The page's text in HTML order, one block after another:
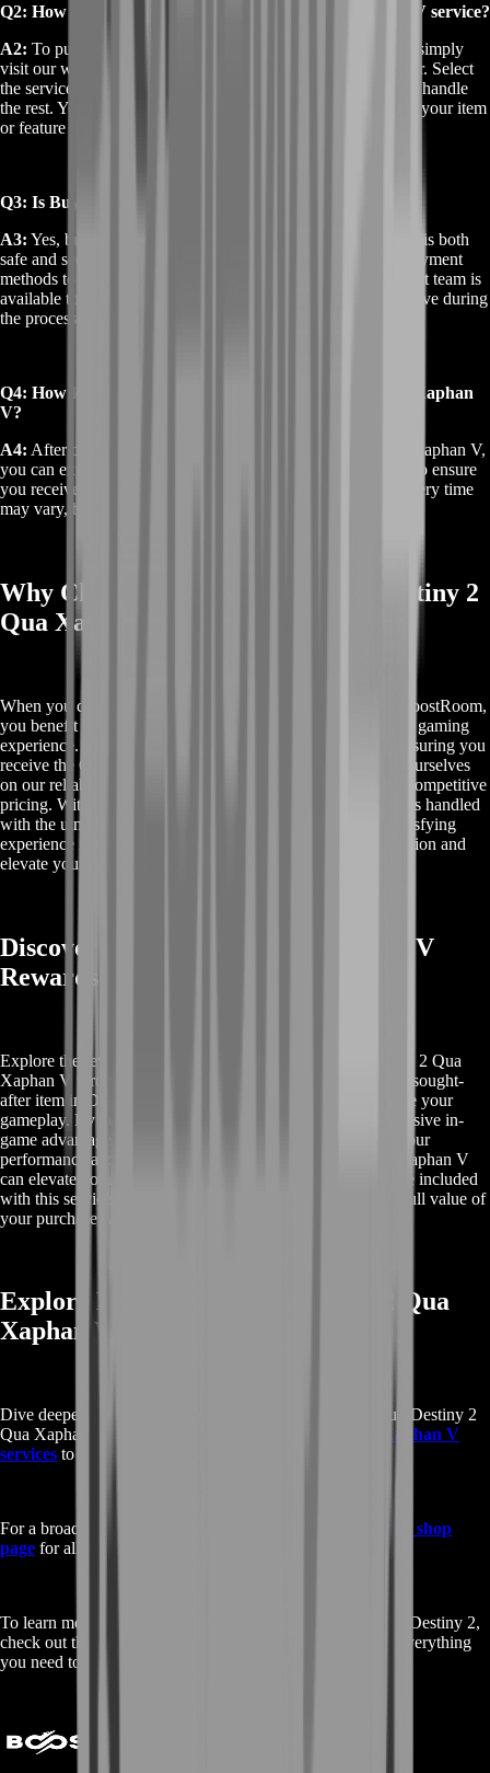
Q2: How do I purchase the Buy Destiny 2 Qua Xaphan V service?
A2: To purchase the Buy Destiny 2 Qua Xaphan V service, simply
visit our website and follow the easy steps to place your order. Select
the service, complete the payment process, and our team will handle
the rest. You’ll receive detailed instructions on how to access your item
or feature in Destiny 2.
Q3: Is Buy Destiny 2 Qua Xaphan V safe and secure?
A3: Yes, buying Destiny 2 Qua Xaphan V from BoostRoom is both
safe and secure. We prioritize your privacy and use secure payment
methods to ensure a smooth transaction. Our customer support team is
available to assist with any questions or concerns you may have during
the process.
Q4: How long does it take to receive Buy Destiny 2 Qua Xaphan
V?
A4: After completing your purchase of Buy Destiny 2 Qua Xaphan V,
you can expect prompt delivery. Our team works efficiently to ensure
you receive your item as quickly as possible. The exact delivery time
may vary, but we strive to minimize any waiting period.
Why Choose BoostRoom for Buy Destiny 2
Qua Xaphan V
When you choose to Buy Destiny 2 Qua Xaphan V from BoostRoom,
you benefit from a top-tier service designed to enhance your gaming
experience. Our platform offers unmatched convenience, ensuring you
receive the Qua Xaphan V quickly and securely. We pride ourselves
on our reliable delivery, exceptional customer support, and competitive
pricing. With BoostRoom, you can trust that your purchase is handled
with the utmost care, providing you with a seamless and satisfying
experience in Destiny 2. Choose us for a hassle-free acquisition and
elevate your gameplay to the next level.
Discover Buy Destiny 2 Qua Xaphan V
Rewards
Explore the rewards you can unlock when you Buy Destiny 2 Qua
Xaphan V through BoostRoom. Qua Xaphan V is a highly sought-
after item in Destiny 2, offering unique benefits that enhance your
gameplay. By purchasing this item, you gain access to exclusive in-
game advantages and features that can significantly boost your
performance and enjoyment. Learn more about how Qua Xaphan V
can elevate your Destiny 2 experience and what rewards are included
with this service. BoostRoom ensures that you receive the full value of
your purchase with top-quality service and support.
Explore More About Buy Destiny 2 Qua
Xaphan V
Dive deeper into our offerings by exploring additional Buy Destiny 2
Qua Xaphan V services.
View all Buy Destiny 2 Qua Xaphan V
services to find more options tailored to your needs.
For a broader range of game-related services, visit our
main shop
page for all games.
To learn more about Qua Xaphan V and its features within Destiny 2,
check out the detailed information on
. Discover everything
you need to enhance your gaming experience!